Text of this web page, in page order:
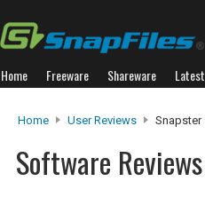
Home Freeware Shareware
Home User Reviews Snapster
Software Reviews